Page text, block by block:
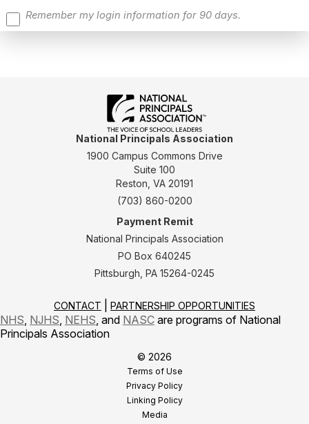
Remember my login information for 90 days.
National Principals Association
1900 Campus Commons Drive
Suite 100
Reston, VA 20191
(703) 860-0200
Payment Remit
National Principals Association
PO Box 640245
Pittsburgh, PA 15264-0245
CONTACT PARTNERSHIP OPPORTUNITIES
NHS NJHS NEHS , and NASC are programs of National
Principals Association
© 2026
Terms of Use
Privacy Policy
Linking Policy
Media